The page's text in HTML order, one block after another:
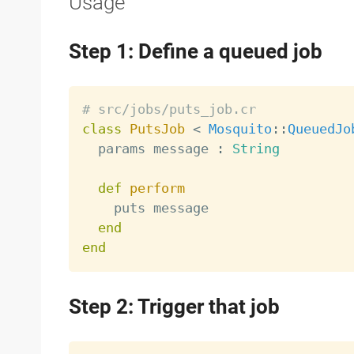
Step 1: Define a queued job
# src/jobs/puts_job.cr
class PutsJob < Mosquito : :
  params message
: String
def perform
    puts message
end
end
Step 2: Trigger that job